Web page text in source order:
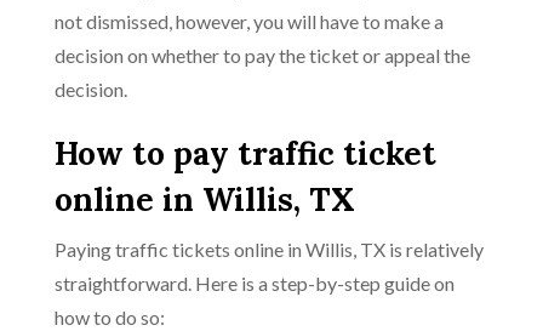
not dismissed, however, you will have to make a
decision on whether to pay the ticket or appeal the
decision.
How to pay traffic ticket
online in Willis, TX
Paying traffic tickets online in Willis, TX is relatively
straightforward. Here is a step-by-step guide on
how to do so: